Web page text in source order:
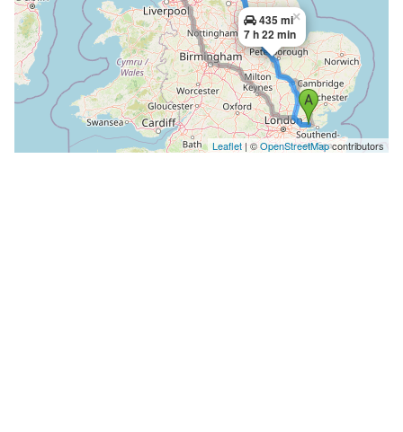
435 mi
7 h 22 min
×
Leaflet| ©OpenStreetMapcontributors